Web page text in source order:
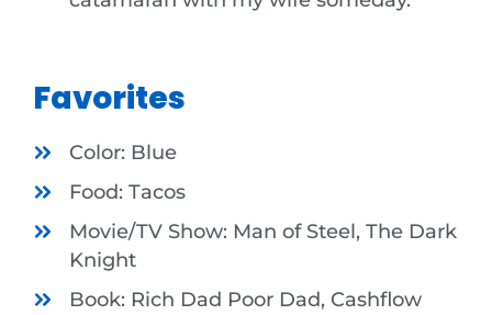
Favorites
Color: Blue
Food: Tacos
Movie/TV Show: Man of Steel, The Dark
Knight
Book: Rich Dad Poor Dad, Cashflow